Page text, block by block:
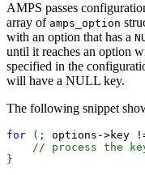
AMPS passes
array of amps_option
with an option that has a
until it reaches an option
specified in the
will have a NULL key.
The following snippet
for ( ; options ->key
// process the
}